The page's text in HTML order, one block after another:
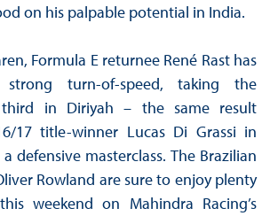
on his palpable potential in India.
Formula E returnee René Rast has
turn-of-speed, taking the
in Diriyah – the same result
17 title-winner Lucas Di Grassi in
defensive masterclass. The Brazilian
Rowland are sure to enjoy plenty
weekend on Mahindra Racing’s